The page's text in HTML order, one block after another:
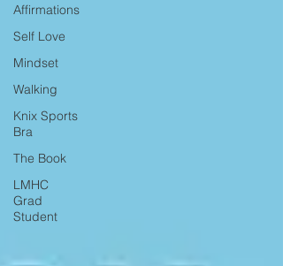
Affirmations
Self Love
Mindset
Walking
Knix Sports
Bra
The Book
LMHC
Grad
Student